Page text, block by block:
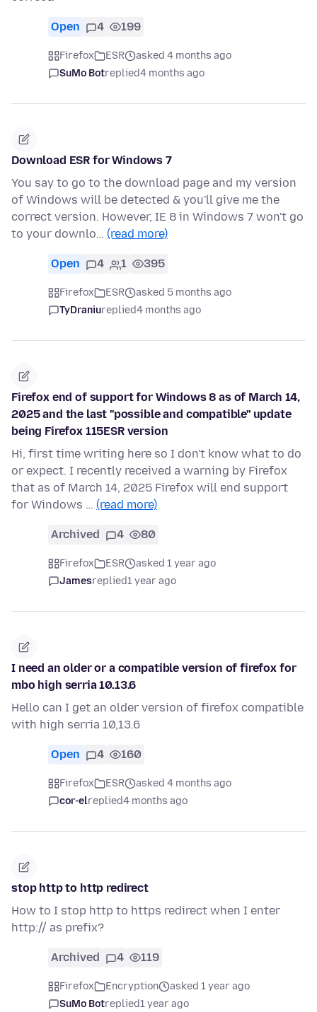
Open 4 199
Firefox ESR
asked 4 months ago
SuMo Botreplied4 months ago
Download ESR for Windows 7
You say to go to the download page and my version
of Windows will be detected & you'll give me the
correct version. However, IE 8 in Windows 7 won't go
to your downlo… (read more)
Open 4 1 395
Firefox ESR
asked 5 months ago
TyDraniureplied4 months ago
Firefox end of support for Windows 8 as of March 14,
2025 and the last ''possible and compatible'' update
being Firefox 115ESR version
Hi, first time writing here so I don't know what to do
or expect. I recently received a warning by Firefox
that as of March 14, 2025 Firefox will end support
for Windows … (read more)
Archived 4 80
Firefox ESR
asked 1 year ago
Jamesreplied1 year ago
I need an older or a compatible version of firefox for
mbo high serria 10.13.6
Hello can I get an older version of firefox compatible
with high serria 10,13.6
Open 4 160
Firefox ESR
asked 4 months ago
cor-elreplied4 months ago
stop http to http redirect
How to I stop http to https redirect when I enter
http:// as prefix?
Archived 4 119
Firefox Encryption
asked 1 year ago
SuMo Botreplied1 year ago